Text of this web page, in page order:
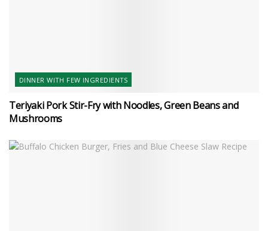
DINNER WITH FEW INGREDIENTS
Teriyaki Pork Stir-Fry with Noodles, Green Beans and
Mushrooms